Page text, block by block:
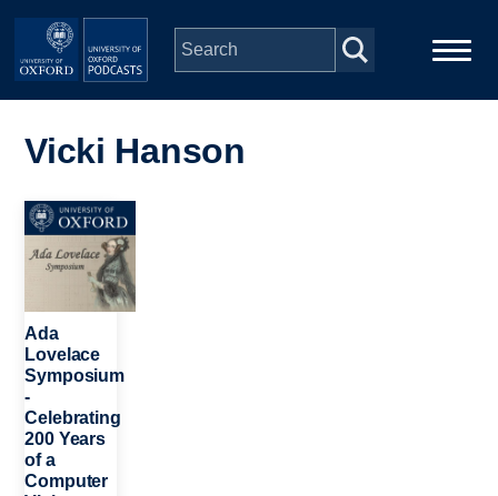
Skip to main content
navigation
People
Depts & Colleges
Open Education
Vicki Hanson
Image
Ada
Lovelace
Symposium
-
Celebrating
200 Years
of a
Computer